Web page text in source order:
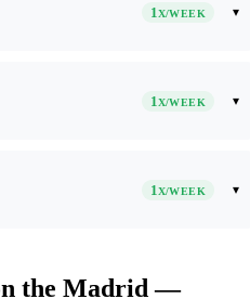
1X/WEEK ▾
1X/WEEK ▾
1X/WEEK ▾
the Madrid —